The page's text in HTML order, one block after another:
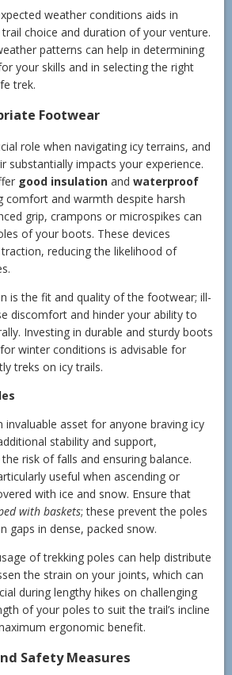
weather conditions aids in
choice and duration of your venture.
patterns can help in determining
your skills and in selecting the right
trek.
Footwear
role when navigating icy terrains, and
substantially impacts your experience.
good insulation and waterproof
comfort and warmth despite harsh
grip, crampons or microspikes can
of your boots. These devices
reducing the likelihood of
is the fit and quality of the footwear; ill-
discomfort and hinder your ability to
Investing in durable and sturdy boots
winter conditions is advisable for
treks on icy trails.
invaluable asset for anyone braving icy
stability and support,
risk of falls and ensuring balance.
useful when ascending or
with ice and snow. Ensure that
with baskets; these prevent the poles
gaps in dense, packed snow.
of trekking poles can help distribute
the strain on your joints, which can
during lengthy hikes on challenging
of your poles to suit the trail’s incline
ergonomic benefit.
Safety Measures